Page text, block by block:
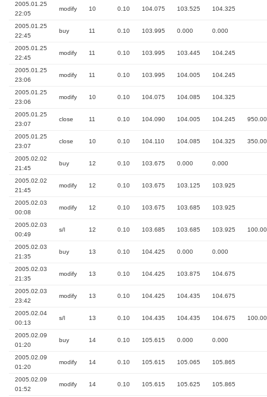
2005.01.25
22:05
modify 10 0.10 104.075 103.525 104.325
2005.01.25
22:45
buy 11 0.10 103.995 0.000 0.000
2005.01.25
22:45
modify 11 0.10 103.995 103.445 104.245
2005.01.25
23:06
modify 11 0.10 103.995 104.005 104.245
2005.01.25
23:06
modify 10 0.10 104.075 104.085 104.325
2005.01.25
23:07
close 11 0.10 104.090 104.005 104.245 950.00
2005.01.25
23:07
close 10 0.10 104.110 104.085 104.325 350.00
2005.02.02
21:45
buy 12 0.10 103.675 0.000 0.000
2005.02.02
21:45
modify 12 0.10 103.675 103.125 103.925
2005.02.03
00:08
modify 12 0.10 103.675 103.685 103.925
2005.02.03
00:49
s/l 12 0.10 103.685 103.685 103.925 100.00
2005.02.03
21:35
buy 13 0.10 104.425 0.000 0.000
2005.02.03
21:35
modify 13 0.10 104.425 103.875 104.675
2005.02.03
23:42
modify 13 0.10 104.425 104.435 104.675
2005.02.04
00:13
s/l 13 0.10 104.435 104.435 104.675 100.00
2005.02.09
01:20
buy 14 0.10 105.615 0.000 0.000
2005.02.09
01:20
modify 14 0.10 105.615 105.065 105.865
2005.02.09
01:52
modify 14 0.10 105.615 105.625 105.865